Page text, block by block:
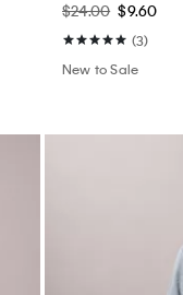
$24.00 $9.60
(3)
New to Sale